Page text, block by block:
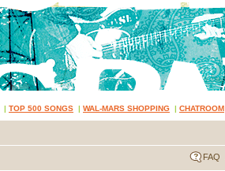
| TOP 500 SONGS | WAL-MARS SHOPPING | CHATROOM
FAQ